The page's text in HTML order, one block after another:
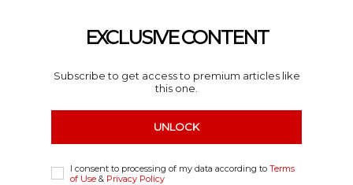
EXCLUSIVE CONTENT
Subscribe to get access to premium articles like
this one.
UNLOCK
I consent to processing of my data according to Terms
of Use & Privacy Policy